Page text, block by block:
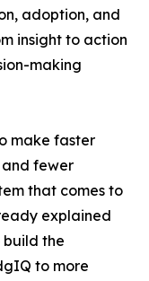
adoption, and
insight to action
making
make faster
fewer
that comes to
explained
build the
to more